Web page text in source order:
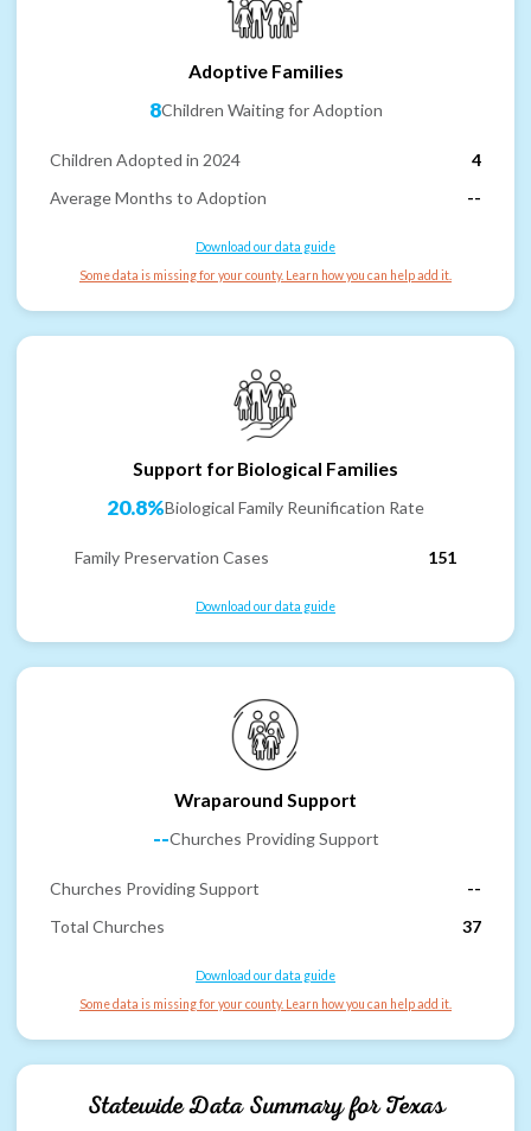
Adoptive Families
8Children Waiting for Adoption
Children Adopted in 2024
4
Average Months to Adoption
--
Download our data guide
Some data is missing for your county. Learn how you can help add it.
Support for Biological Families
20.8%Biological Family Reunification Rate
Family Preservation Cases 151
Download our data guide
Wraparound Support
--Churches Providing Support
Churches Providing Support
--
Total Churches
37
Download our data guide
Some data is missing for your county. Learn how you can help add it.
Statewide Data Summary forTexas